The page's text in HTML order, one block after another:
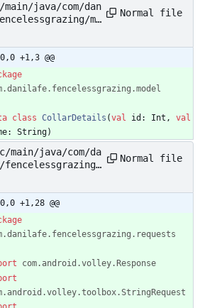
java/com/dan
mo
Normal file
0,0 +1,3 @@
class CollarDetails (val id : Int ,
val
: String)
main/java/com/da
Normal file
0,0 +1,28 @@
com.android.volley.Response